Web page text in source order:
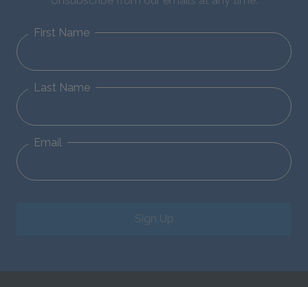
First Name
Last Name
Email
Sign Up